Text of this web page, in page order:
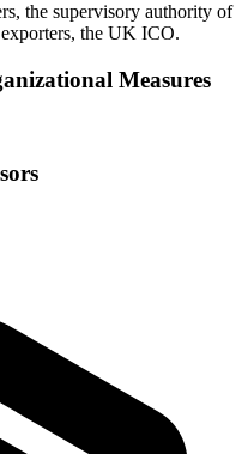
the supervisory authority of
the UK ICO.
Measures